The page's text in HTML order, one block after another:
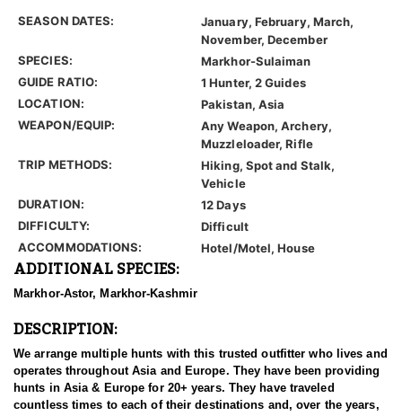
SEASON DATES:
January, February, March,
November, December
SPECIES:
Markhor-Sulaiman
GUIDE RATIO:
1 Hunter, 2 Guides
LOCATION:
Pakistan, Asia
WEAPON/EQUIP:
Any Weapon, Archery,
Muzzleloader, Rifle
TRIP METHODS:
Hiking, Spot and Stalk,
Vehicle
DURATION:
12 Days
DIFFICULTY:
Difficult
ACCOMMODATIONS:
Hotel/Motel, House
ADDITIONAL SPECIES:
Markhor-Astor, Markhor-Kashmir
DESCRIPTION:
We arrange multiple hunts with this trusted outfitter who lives and
operates throughout Asia and Europe. They have been providing
hunts in Asia & Europe for 20+ years. They have traveled
countless times to each of their destinations and, over the years,